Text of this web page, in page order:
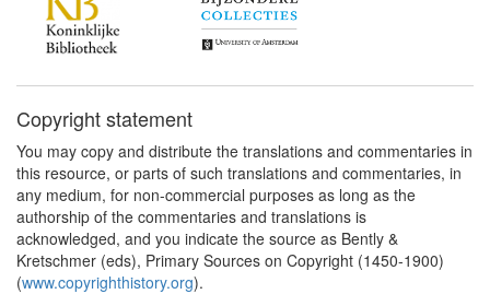
Copyright statement
You may copy and distribute the translations and commentaries in
this resource, or parts of such translations and commentaries, in
any medium, for non-commercial purposes as long as the
authorship of the commentaries and translations is
acknowledged, and you indicate the source as Bently &
Kretschmer (eds), Primary Sources on Copyright (1450-1900)
(www.copyrighthistory.org).